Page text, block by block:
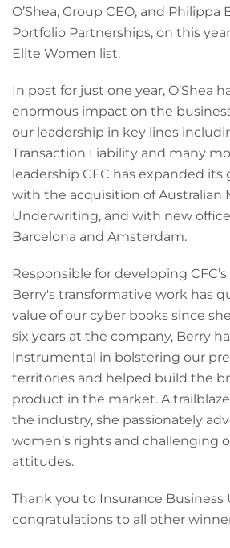
O’Shea, Group CEO, and Philippa
Portfolio Partnerships, on this
Elite Women list.
In post for just one year, O’Shea
enormous impact on the
our leadership in key lines
Transaction Liability and many
leadership CFC has expanded
with the acquisition of Australian
Underwriting, and with new
Barcelona and Amsterdam.
Responsible for developing
Berry's transformative work has
value of our cyber books since
six years at the company, Berry
instrumental in bolstering our
territories and helped build the
product in the market. A
the industry, she passionately
women’s rights and challenging
attitudes.
Thank you to Insurance Business
congratulations to all other